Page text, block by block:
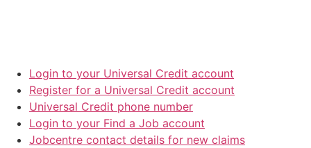
Login to your Universal Credit account
Register for a Universal Credit account
Universal Credit phone number
Login to your Find a Job account
Jobcentre contact details for new claims